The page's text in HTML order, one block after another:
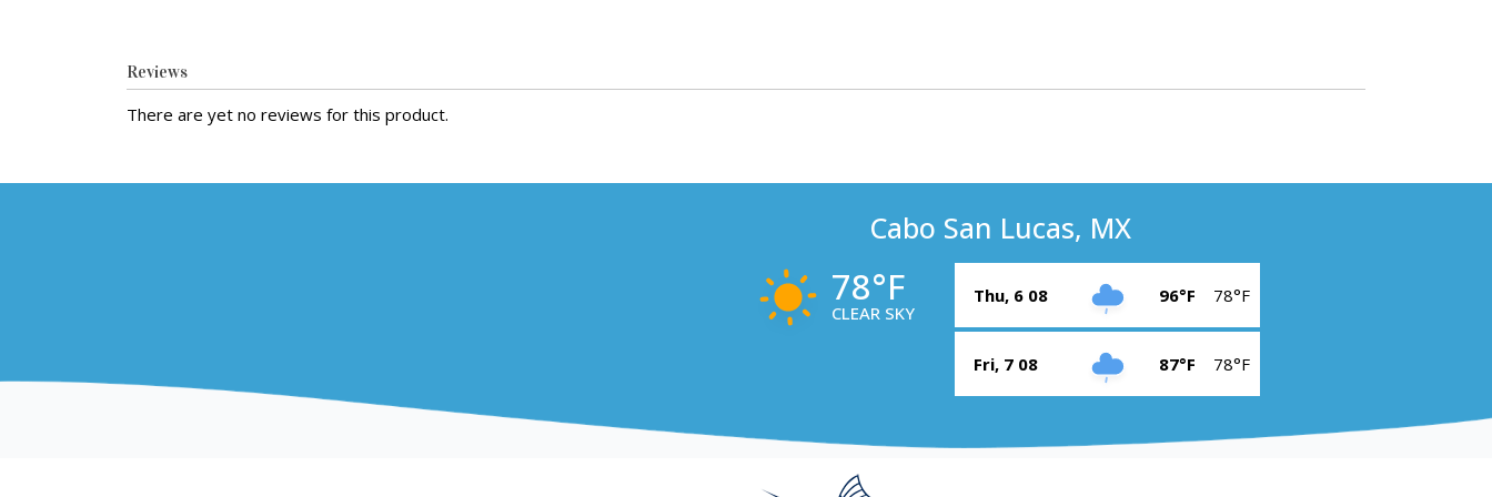
Reviews
There are yet no reviews for this product.
Cabo San Lucas, MX
78°F
CLEAR SKY
Thu, 6 08 96°F 78°F
Fri, 7 08 87°F 78°F